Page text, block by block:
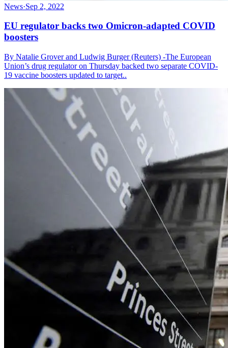
News·Sep 2, 2022
EU regulator backs two Omicron-adapted COVID
boosters
By Natalie Grover and Ludwig Burger (Reuters) -The European
Union’s drug regulator on Thursday backed two separate COVID-
19 vaccine boosters updated to target..